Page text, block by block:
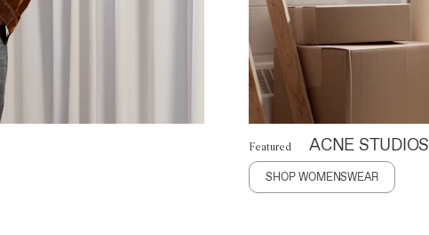
Featured ACNE STUDIOS
SHOP WOMENSWEAR